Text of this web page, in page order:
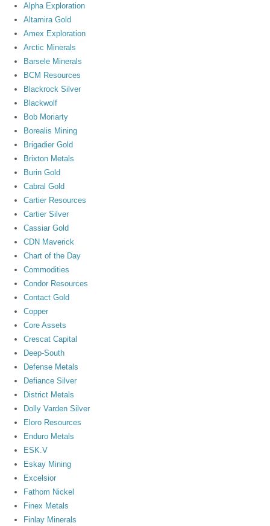
Alpha Exploration
Altamira Gold
Amex Exploration
Arctic Minerals
Barsele Minerals
BCM Resources
Blackrock Silver
Blackwolf
Bob Moriarty
Borealis Mining
Brigadier Gold
Brixton Metals
Burin Gold
Cabral Gold
Cartier Resources
Cartier Silver
Cassiar Gold
CDN Maverick
Chart of the Day
Commodities
Condor Resources
Contact Gold
Copper
Core Assets
Crescat Capital
Deep-South
Defense Metals
Defiance Silver
District Metals
Dolly Varden Silver
Eloro Resources
Enduro Metals
ESK.V
Eskay Mining
Excelsior
Fathom Nickel
Finex Metals
Finlay Minerals